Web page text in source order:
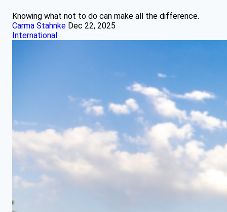
Knowing what not to do can make all the difference.
Carma Stahnke Dec 22, 2025
International